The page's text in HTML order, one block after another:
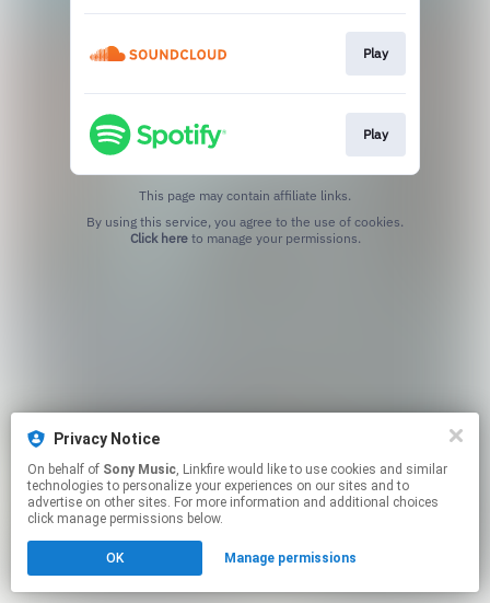
Privacy Notice
On behalf of Sony Music, Linkfire would like to use cookies and similar
technologies to personalize your experiences on our sites and to
advertise on other sites. For more information and additional choices
click manage permissions below.
OK Manage permissions
Play
Play
This page may contain affiliate links.
Click hereto manage your permissions.